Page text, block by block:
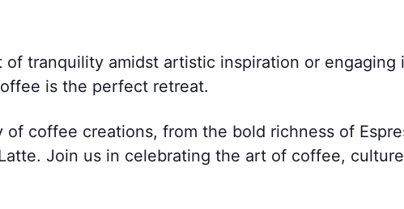
of tranquility amidst artistic inspiration or
is the perfect retreat.
of coffee creations, from the bold richness of
Join us in celebrating the art of coffee,